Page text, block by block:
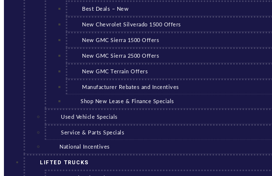
Best Deals – New
New Chevrolet Silverado 1500 Offers
New GMC Sierra 1500 Offers
New GMC Sierra 2500 Offers
New GMC Terrain Offers
Manufacturer Rebates and Incentives
Shop New Lease & Finance Specials
Used Vehicle Specials
Service & Parts Specials
National Incentives
LIFTED TRUCKS